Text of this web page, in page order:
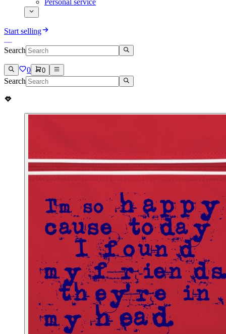
Start selling
Search
0 0
Search